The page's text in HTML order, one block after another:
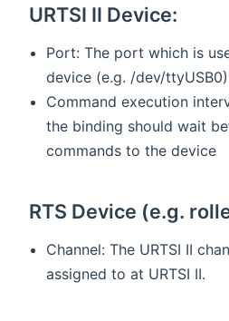
URTSI II Device:
Port: The port which is
device (e.g. /dev/ttyUSB0)
Command execution
the binding should wait
commands to the device
RTS Device (e.g.
Channel: The URTSI II
assigned to at URTSI II.